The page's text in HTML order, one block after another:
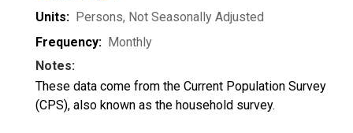
Units: Persons, Not Seasonally Adjusted
Frequency: Monthly
Notes:
These data come from the Current Population Survey
(CPS), also known as the household survey.